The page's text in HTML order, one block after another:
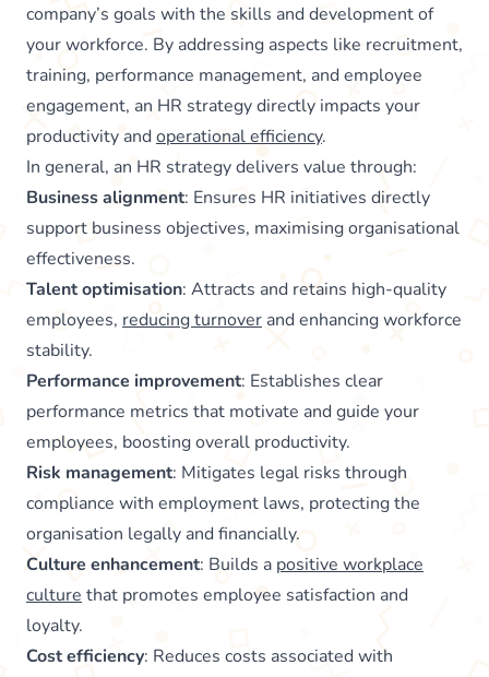
company’s goals with the skills and development of
your workforce. By addressing aspects like recruitment,
training, performance management, and employee
engagement, an HR strategy directly impacts your
productivity and operational efficiency.
In general, an HR strategy delivers value through:
Business alignment: Ensures HR initiatives directly
support business objectives, maximising organisational
effectiveness.
Talent optimisation: Attracts and retains high-quality
employees, reducing turnover and enhancing workforce
stability.
Performance improvement: Establishes clear
performance metrics that motivate and guide your
employees, boosting overall productivity.
Risk management: Mitigates legal risks through
compliance with employment laws, protecting the
organisation legally and financially.
Culture enhancement: Builds a positive workplace
culture that promotes employee satisfaction and
loyalty.
Cost efficiency: Reduces costs associated with